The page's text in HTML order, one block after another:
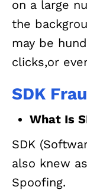
on a large
the
may be
clicks,or
SDK
What Is
SDK
also knew
Spoofing.